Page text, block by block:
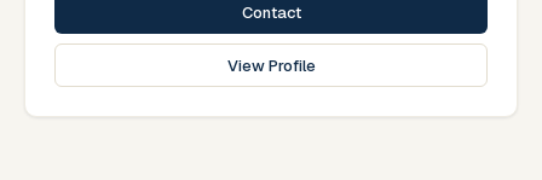
Contact
View Profile